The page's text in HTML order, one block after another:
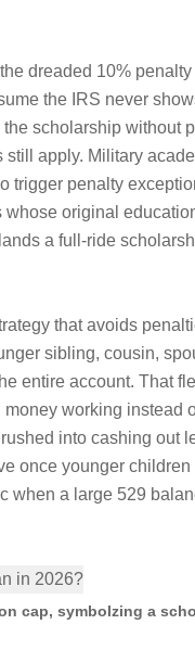
dreaded 10%
the IRS never
scholarship without
apply. Military
trigger penalty
original
a full-ride
that avoids
sibling, cousin,
entire account. That
working instead
into cashing out
once younger
when a large 529
cap, symbolzing a